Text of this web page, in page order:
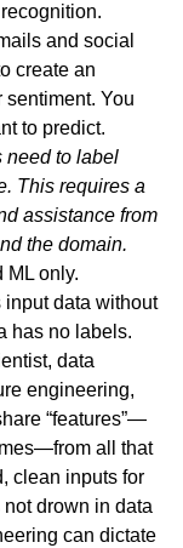
and social
create an
You
to predict.
need to label
This requires a
assistance from
the domain.
ML only.
data without
has no labels.
data
engineering,
“features”—
all that
clean inputs for
drown in data
can dictate